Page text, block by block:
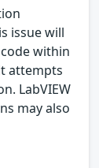
issue will
within
attempts
LabVIEW
may also